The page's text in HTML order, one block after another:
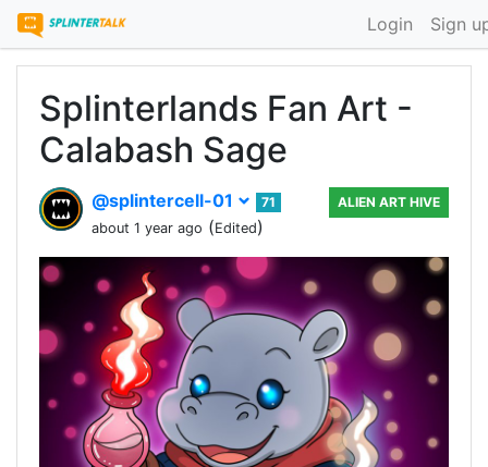
Login Sign
Splinterlands Fan Art -
Calabash Sage
@splintercell-01
71
about 1 year ago (Edited)
ALIEN ART HIVE